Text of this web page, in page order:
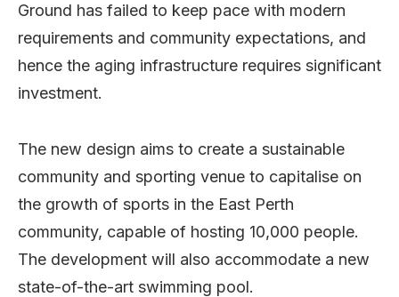
Ground has failed to keep pace with modern
requirements and community expectations, and
hence the aging infrastructure requires significant
investment.
The new design aims to create a sustainable
community and sporting venue to capitalise on
the growth of sports in the East Perth
community, capable of hosting 10,000 people.
The development will also accommodate a new
state-of-the-art swimming pool.